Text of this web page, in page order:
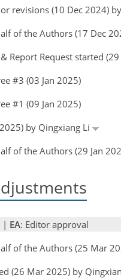
revisions (10 Dec 2024)
of the Authors (17 Dec
Report Request started
#3 (03 Jan 2025)
#1 (09 Jan 2025)
by Qingxiang Li
of the Authors (29 Jan
| EA: Editor approval
of the Authors (25 Mar
(26 Mar 2025) by